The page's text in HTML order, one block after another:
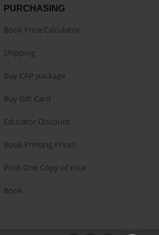
PURCHASING
Book Price Calculator
Shipping
Buy CAP package
Buy Gift Card
Educator Discount
Book Printing Prices
Print One Copy of Your
Book